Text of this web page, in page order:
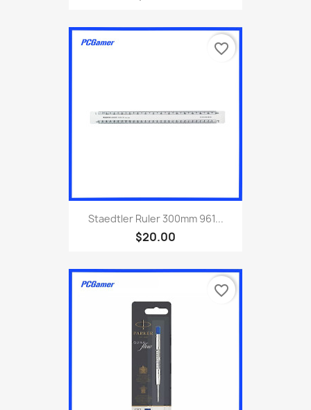
Staedtler Ruler 300mm 961...
$20.00
favorite_border
favorite_border